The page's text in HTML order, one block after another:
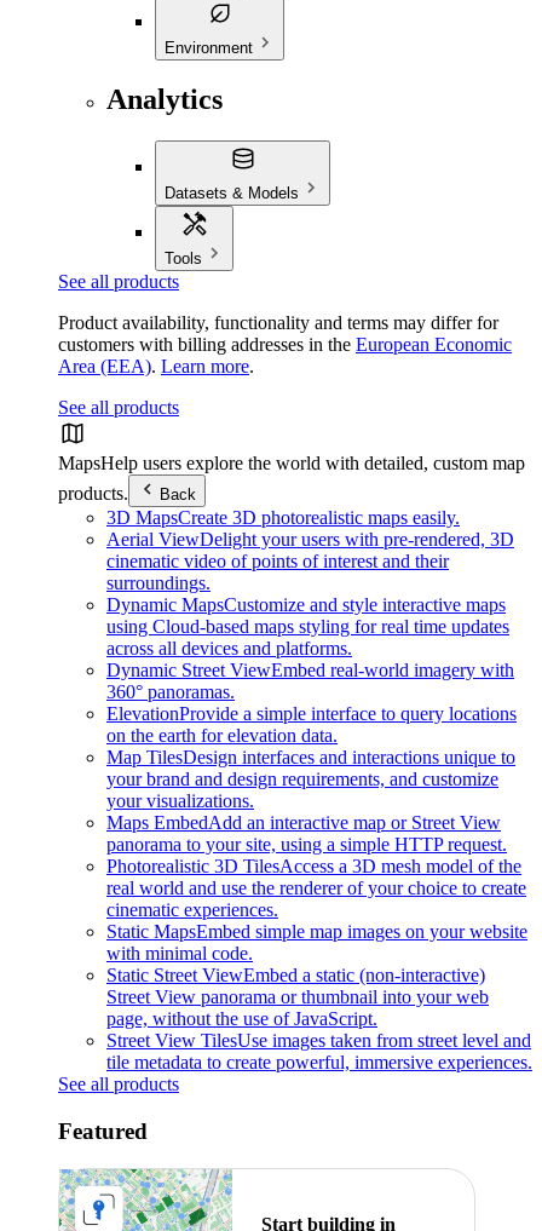
Environment
Analytics
Datasets & Models
Tools
See all products
Product availability, functionality and terms may differ for
customers with billing addresses in the European Economic
Area (EEA). Learn more.
See all products
MapsHelp users explore the world with detailed, custom map
products.
Back
3D MapsCreate 3D photorealistic maps easily.
Aerial ViewDelight your users with pre-rendered, 3D
cinematic video of points of interest and their
surroundings.
Dynamic MapsCustomize and style interactive maps
using Cloud-based maps styling for real time updates
across all devices and platforms.
Dynamic Street ViewEmbed real-world imagery with
360° panoramas.
ElevationProvide a simple interface to query locations
on the earth for elevation data.
Map TilesDesign interfaces and interactions unique to
your brand and design requirements, and customize
your visualizations.
Maps EmbedAdd an interactive map or Street View
panorama to your site, using a simple HTTP request.
Photorealistic 3D TilesAccess a 3D mesh model of the
real world and use the renderer of your choice to create
cinematic experiences.
Static MapsEmbed simple map images on your website
with minimal code.
Static Street ViewEmbed a static (non-interactive)
Street View panorama or thumbnail into your web
page, without the use of JavaScript.
Street View TilesUse images taken from street level and
tile metadata to create powerful, immersive experiences.
See all products
Featured
Start building in